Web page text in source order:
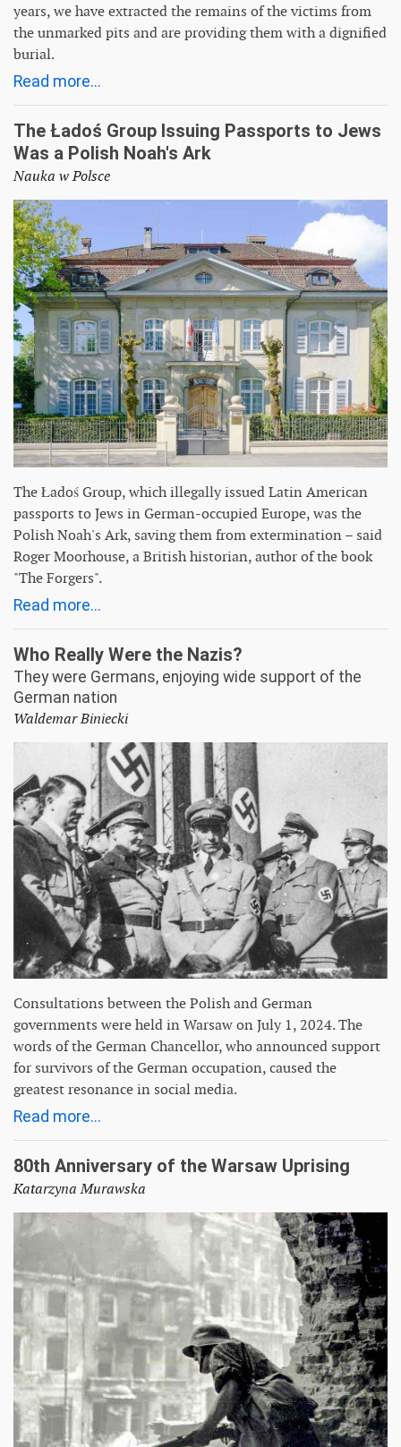
years, we have extracted the remains of the victims from
the unmarked pits and are providing them with a dignified
burial.
Read more...
The Ładoś Group Issuing Passports to Jews
Was a Polish Noah's Ark
Nauka w Polsce
The Ładoś Group, which illegally issued Latin American
passports to Jews in German-occupied Europe, was the
Polish Noah's Ark, saving them from extermination – said
Roger Moorhouse, a British historian, author of the book
"The Forgers".
Read more...
Who Really Were the Nazis?
They were Germans, enjoying wide support of the
German nation
Waldemar Biniecki
Consultations between the Polish and German
governments were held in Warsaw on July 1, 2024. The
words of the German Chancellor, who announced support
for survivors of the German occupation, caused the
greatest resonance in social media.
Read more...
80th Anniversary of the Warsaw Uprising
Katarzyna Murawska